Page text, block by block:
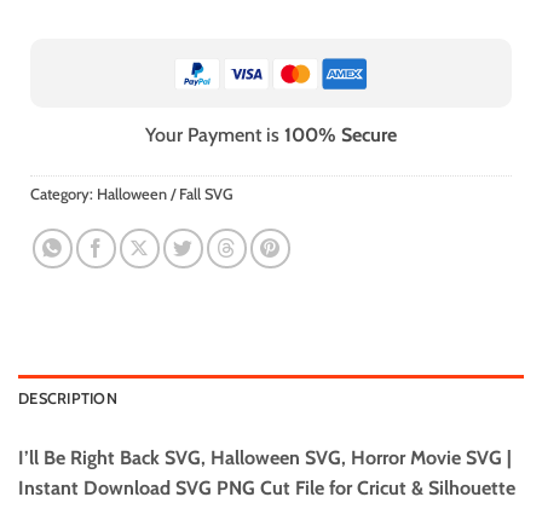
Your Payment is 100% Secure
Category: Halloween / Fall SVG
DESCRIPTION
I’ll Be Right Back SVG, Halloween SVG, Horror Movie SVG |
Instant Download SVG PNG Cut File for Cricut & Silhouette